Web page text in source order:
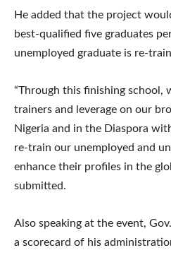
He added that the project
best-qualified five graduates
unemployed graduate is re-
“Through this finishing school,
trainers and leverage on our
Nigeria and in the Diaspora
re-train our unemployed and
enhance their profiles in the
submitted.
Also speaking at the event,
a scorecard of his